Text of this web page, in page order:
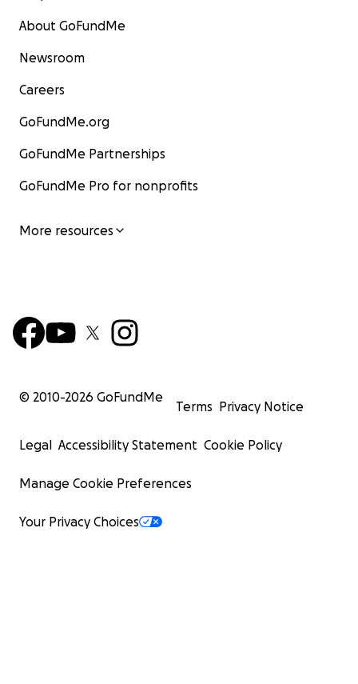
About GoFundMe
Newsroom
Careers
GoFundMe.org
GoFundMe Partnerships
GoFundMe Pro for nonprofits
More resources
© 2010-2026 GoFundMe
Terms Privacy Notice
Legal Accessibility Statement Cookie Policy
Manage Cookie Preferences
Your Privacy Choices